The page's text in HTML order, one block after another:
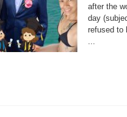
after the
day
refused to